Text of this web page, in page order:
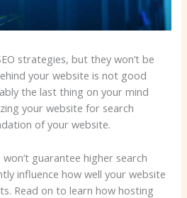
strategies, but they won’t be
your website is not good
the last thing on your mind
your website for search
of your website.
guarantee higher search
influence how well your website
Read on to learn how hosting